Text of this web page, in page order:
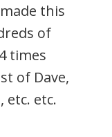
this
of
times
of Dave,
etc. etc.